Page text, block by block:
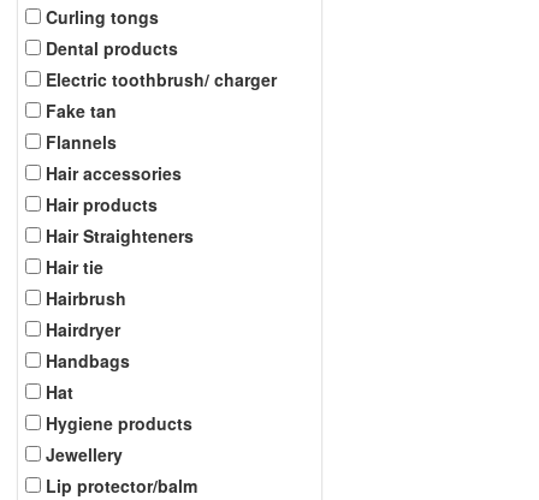
Curling tongs
Dental products
Electric toothbrush/ charger
Fake tan
Flannels
Hair accessories
Hair products
Hair Straighteners
Hair tie
Hairbrush
Hairdryer
Handbags
Hat
Hygiene products
Jewellery
Lip protector/balm